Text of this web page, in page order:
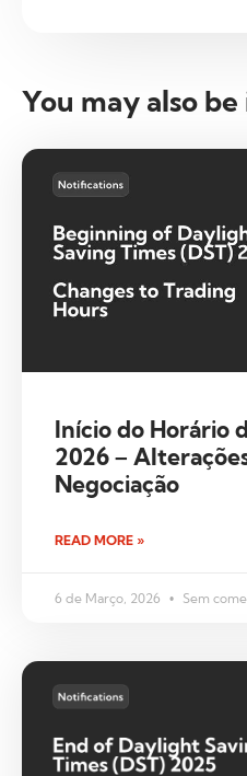
You may also
Início do Horário
2026 –
Negociação
READ MORE »
6 de Março, 2026 Sem